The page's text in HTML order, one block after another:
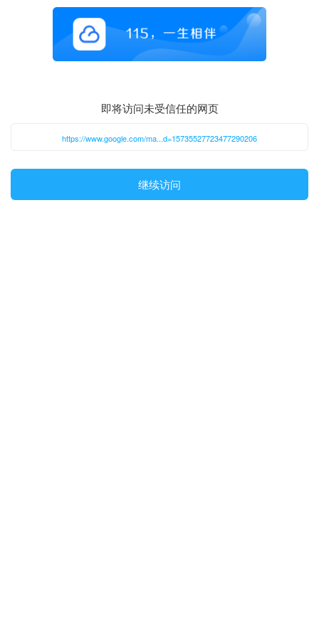
即将访问未受信任的网页
https://www.google.com/ma...d=15735527723477290206
继续访问